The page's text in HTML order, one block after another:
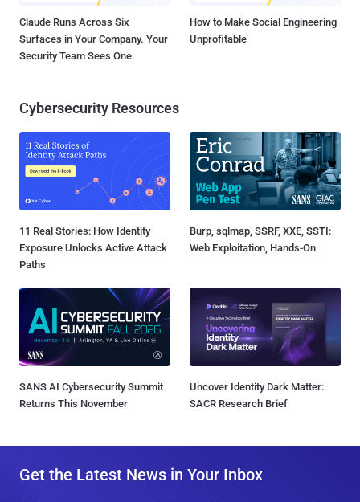
Claude Runs Across Six
Surfaces in Your Company. Your
Security Team Sees One.
How to Make Social Engineering
Unprofitable
Cybersecurity Resources
11 Real Stories: How Identity
Exposure Unlocks Active Attack
Paths
Burp, sqlmap, SSRF, XXE, SSTI:
Web Exploitation, Hands-On
SANS AI Cybersecurity Summit
Returns This November
Uncover Identity Dark Matter:
SACR Research Brief
Get the Latest News in Your Inbox